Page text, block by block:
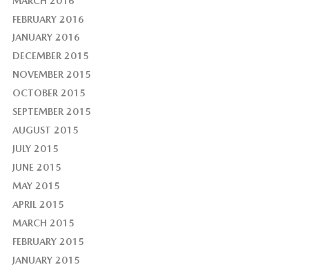
FEBRUARY 2016
JANUARY 2016
DECEMBER 2015
NOVEMBER 2015
OCTOBER 2015
SEPTEMBER 2015
AUGUST 2015
JULY 2015
JUNE 2015
MAY 2015
APRIL 2015
MARCH 2015
FEBRUARY 2015
JANUARY 2015